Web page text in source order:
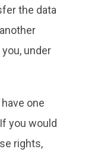
the data
under
one
you would
rights,